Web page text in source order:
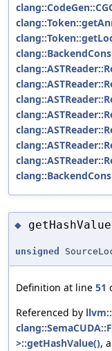
◆
unsigned
Definition at line 51
Referenced by
>::getHashValue(),